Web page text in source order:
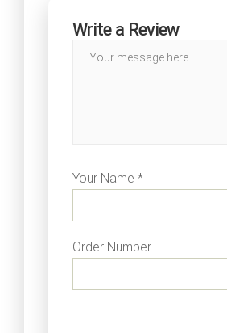
Write a Review
Your Name *
Order Number